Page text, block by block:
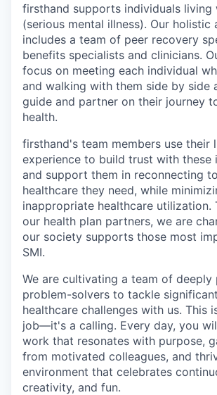
firsthand supports individuals living
(serious mental illness). Our holistic
includes a team of peer recovery
benefits specialists and clinicians.
focus on meeting each individual
and walking with them side by side
guide and partner on their journey
health.
firsthand's team members use their
experience to build trust with these
and support them in reconnecting
healthcare they need, while
inappropriate healthcare utilization.
our health plan partners, we are
our society supports those most
SMI.
We are cultivating a team of deeply
problem-solvers to tackle
healthcare challenges with us. This
job—it's a calling. Every day, you
work that resonates with purpose,
from motivated colleagues, and
environment that celebrates
creativity, and fun.